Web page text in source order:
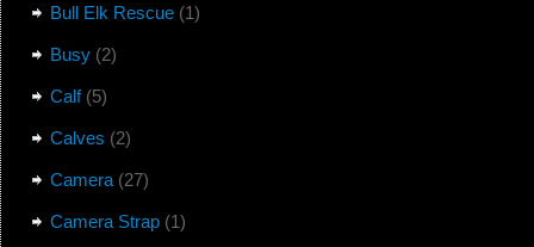
Bull Elk Rescue(1)
Busy(2)
Calf(5)
Calves (2)
Camera(27)
Camera Strap(1)